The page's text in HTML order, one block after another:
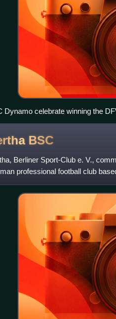
Dynamo celebrate winning the
BSC
Berliner Sport-Club e. V.,
professional football club
tier of Germ